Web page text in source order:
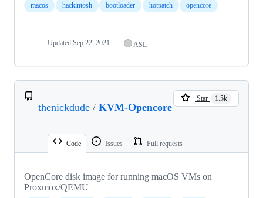
macos hackintosh bootloader hotpatch opencore
Updated Sep 22, 2021 ASL
thenickdude / KVM-Opencore
Star 1.5k
Code Issues Pull requests
OpenCore disk image for running macOS VMs on
Proxmox/QEMU